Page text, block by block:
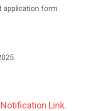
application form
Link.